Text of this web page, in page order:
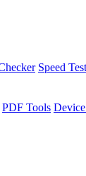
Speed Test
PDF Tools